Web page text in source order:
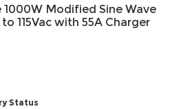
1000W Modified Sine Wave
115Vac with 55A Charger
Status